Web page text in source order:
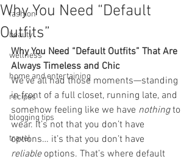
fashion
beauty
wellness
home and entertaining
recipes
blogging tips
travel
Why You Need “Default
Outfits”
Why You Need “Default Outfits” That Are
Always Timeless and Chic
We’ve all had those moments—standing
in front of a full closet, running late, and
somehow feeling like we have nothing to
wear. It’s not that you don’t have
options… it’s that you don’t have
reliable options. That’s where default